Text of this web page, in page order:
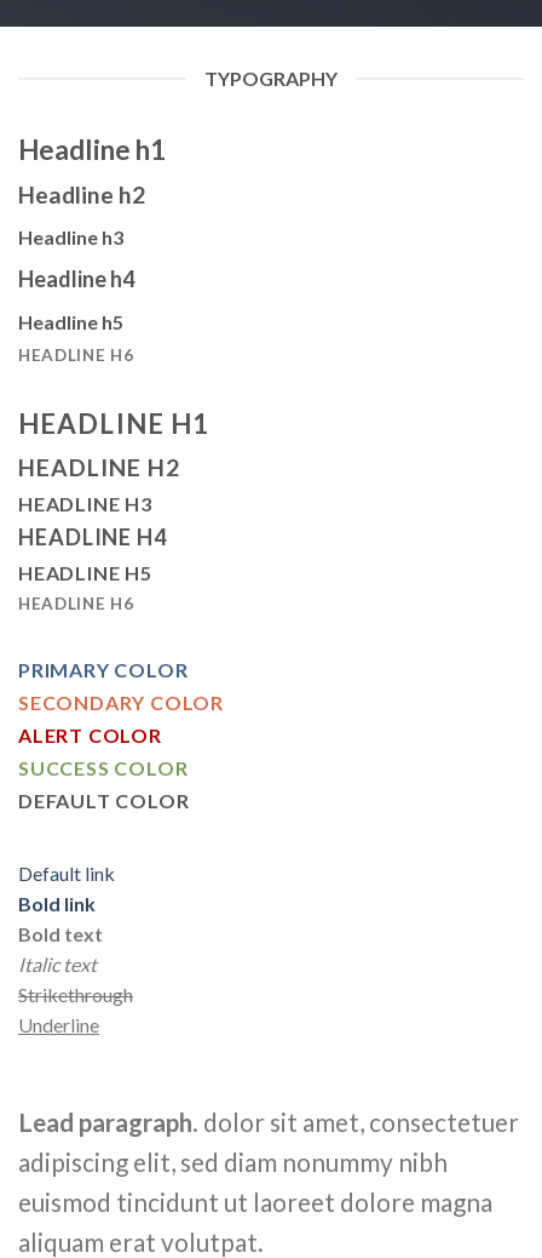
TYPOGRAPHY
Headline h1
Headline h2
Headline h3
Headline h4
Headline h5
HEADLINE H6
HEADLINE H1
HEADLINE H2
HEADLINE H3
HEADLINE H4
HEADLINE H5
HEADLINE H6
PRIMARY COLOR
SECONDARY COLOR
ALERT COLOR
SUCCESS COLOR
DEFAULT COLOR
Default link
Bold link
Bold text
Italic text
Strikethrough
Underline
Lead paragraph. dolor sit amet, consectetuer
adipiscing elit, sed diam nonummy nibh
euismod tincidunt ut laoreet dolore magna
aliquam erat volutpat.